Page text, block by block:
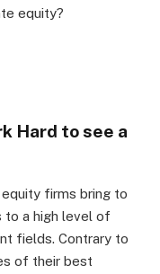
equity?
Hard to see a
firms bring to
to a high level of
fields. Contrary to
of their best